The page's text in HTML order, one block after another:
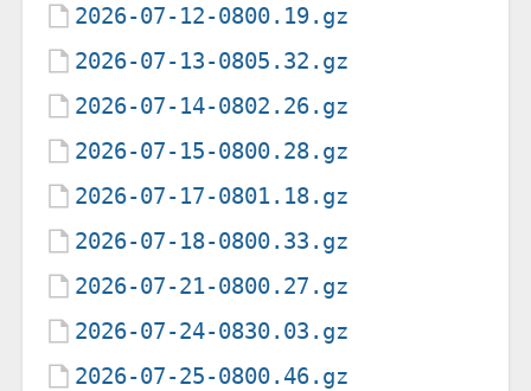
2026-07-12-0800.19.gz
2026-07-13-0805.32.gz
2026-07-14-0802.26.gz
2026-07-15-0800.28.gz
2026-07-17-0801.18.gz
2026-07-18-0800.33.gz
2026-07-21-0800.27.gz
2026-07-24-0830.03.gz
2026-07-25-0800.46.gz